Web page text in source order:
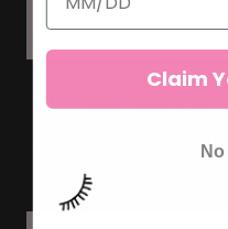
HOW TO
LASH
Claim